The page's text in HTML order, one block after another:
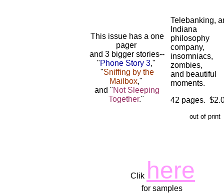
This issue has a one
pager
and 3 bigger stories--
"Phone Story 3,"
"Sniffing by the
Mailbox,"
and "Not Sleeping
Together."
Telebanking,
Indiana
philosophy
company,
insomniacs,
zombies,
and beautiful
moments.
42 pages.
out of print
Clik here
for samples